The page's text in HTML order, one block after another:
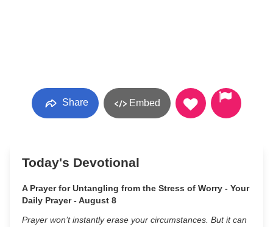
Share Embed
Today's Devotional
A Prayer for Untangling from the Stress of Worry - Your
Daily Prayer - August 8
Prayer won’t instantly erase your circumstances. But it can